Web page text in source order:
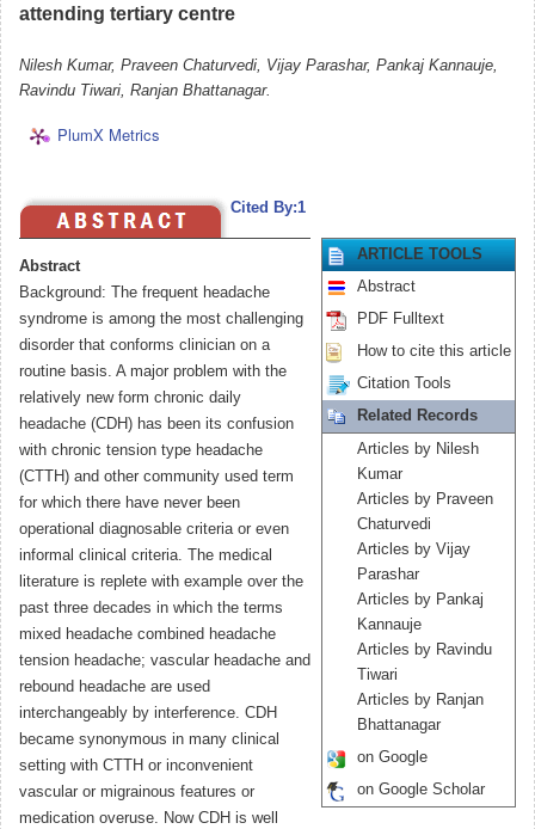
attending tertiary centre
Nilesh Kumar, Praveen Chaturvedi, Vijay Parashar, Pankaj Kannauje,
Ravindu Tiwari, Ranjan Bhattanagar.
PlumX Metrics
Cited By:1
Abstract
Background: The frequent headache
syndrome is among the most challenging
disorder that conforms clinician on a
routine basis. A major problem with the
relatively new form chronic daily
headache (CDH) has been its confusion
with chronic tension type headache
(CTTH) and other community used term
for which there have never been
operational diagnosable criteria or even
informal clinical criteria. The medical
literature is replete with example over the
past three decades in which the terms
mixed headache combined headache
tension headache; vascular headache and
rebound headache are used
interchangeably by interference. CDH
became synonymous in many clinical
setting with CTTH or inconvenient
vascular or migrainous features or
medication overuse. Now CDH is well
ARTICLE TOOLS
Abstract
PDF Fulltext
How to cite this article
Citation Tools
Related Records
Articles by Nilesh
Kumar
Articles by Praveen
Chaturvedi
Articles by Vijay
Parashar
Articles by Pankaj
Kannauje
Articles by Ravindu
Tiwari
Articles by Ranjan
Bhattanagar
on Google
on Google Scholar